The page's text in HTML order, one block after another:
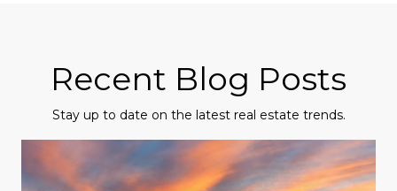
Recent Blog Posts
Stay up to date on the latest real estate trends.